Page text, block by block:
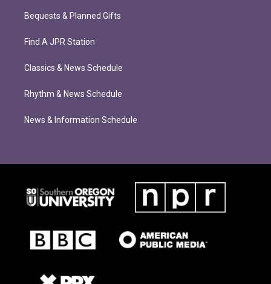
Bequests & Planned Gifts
Find A JPR Station
Classics & News Schedule
Rhythm & News Schedule
News & Information Schedule